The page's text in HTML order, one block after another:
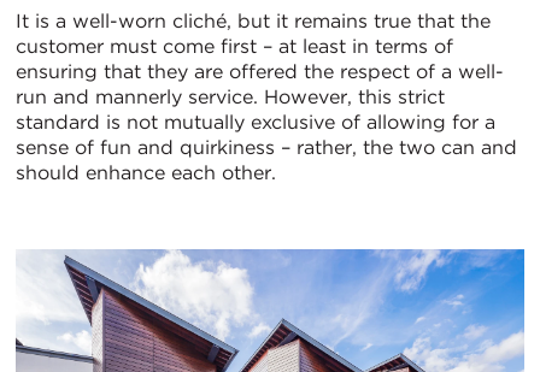
It is a well-worn cliché, but it remains true that the
customer must come first – at least in terms of
ensuring that they are offered the respect of a well-
run and mannerly service. However, this strict
standard is not mutually exclusive of allowing for a
sense of fun and quirkiness – rather, the two can and
should enhance each other.